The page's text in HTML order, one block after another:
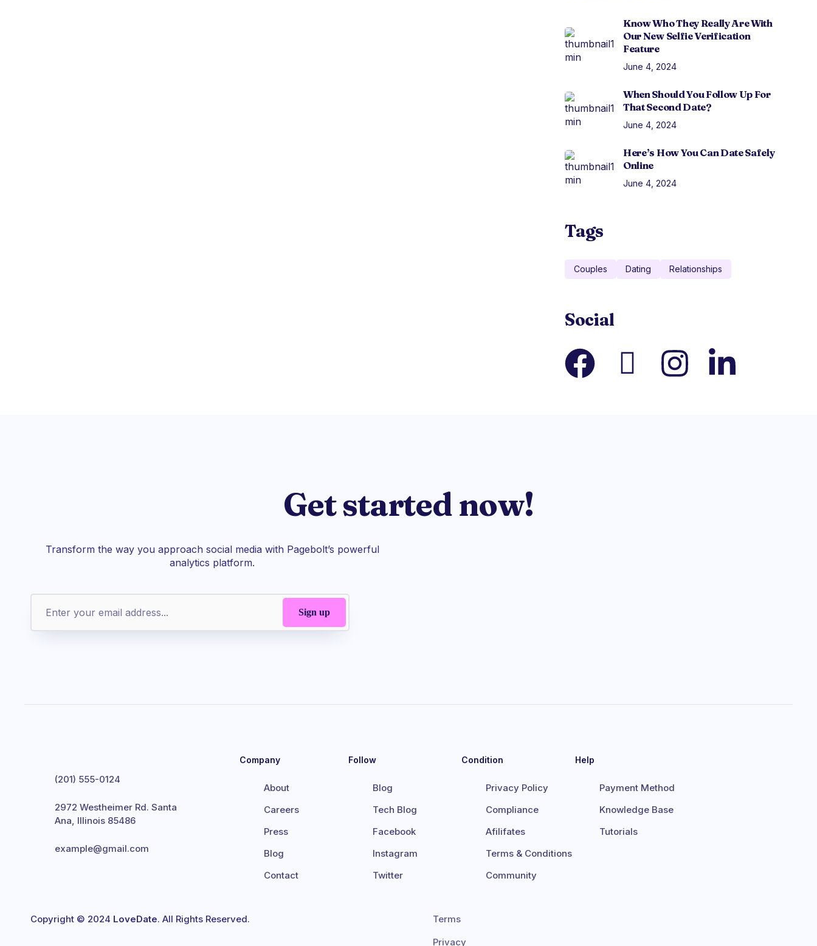
Know Who They Really Are With
Our New Selfie Verification
Feature
June 4, 2024
When Should You Follow Up For
That Second Date?
June 4, 2024
Here’s How You Can Date Safely
Online
June 4, 2024
Tags
Couples Dating Relationships
Social
Get started now!
Transform the way you approach social media with Pagebolt’s powerful
analytics platform.
(201) 555-0124
2972 Westheimer Rd. Santa
Ana, Illinois 85486
example@gmail.com
Company
About
Careers
Press
Blog
Contact
Follow
Blog
Tech Blog
Facebook
Instagram
Twitter
Condition
Privacy Policy
Compliance
Afilifates
Terms & Conditions
Community
Help
Payment Method
Knowledge Base
Tutorials
Copyright © 2024 LoveDate. All Rights Reserved.
Terms
Privacy